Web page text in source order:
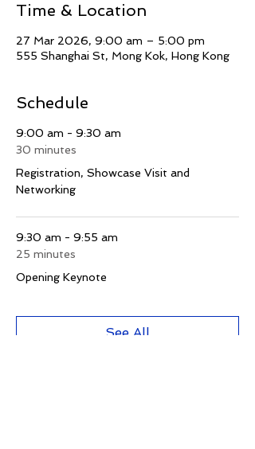
Time & Location
27 Mar 2026, 9:00 am – 5:00 pm
555 Shanghai St, Mong Kok, Hong Kong
Schedule
9:00 am - 9:30 am
30 minutes
Registration, Showcase Visit and
Networking
9:30 am - 9:55 am
25 minutes
Opening Keynote
See All